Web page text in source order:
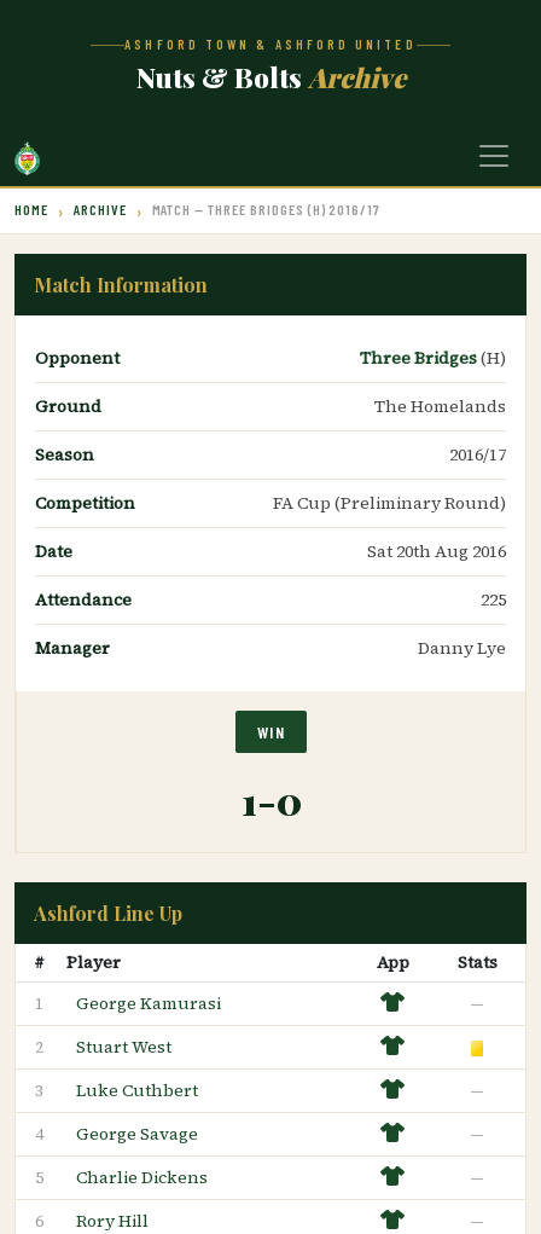
ASHFORD TOWN & ASHFORD UNITED
Nuts & Bolts Archive
HOME ARCHIVE MATCH — THREE BRIDGES (H) 2016/17
Match Information
Opponent Three Bridges(H)
Ground
The Homelands
Season
2016/17
Competition
FA Cup (Preliminary Round)
Date
Sat 20th Aug 2016
Attendance
225
Manager
Danny Lye
WIN
1-0
Ashford Line Up
# Player App Stats
1 George Kamurasi —
2 Stuart West
3 Luke Cuthbert —
4 George Savage —
5 Charlie Dickens —
6 Rory Hill —